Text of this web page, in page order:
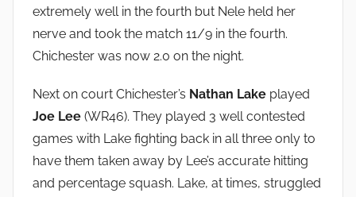
extremely well in the fourth but Nele held her
nerve and took the match 11/9 in the fourth.
Chichester was now 2.0 on the night.
Next on court Chichester’s Nathan Lake played
Joe Lee (WR46). They played 3 well contested
games with Lake fighting back in all three only to
have them taken away by Lee’s accurate hitting
and percentage squash. Lake, at times, struggled